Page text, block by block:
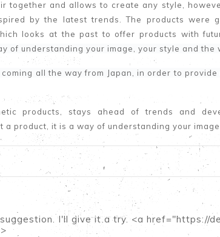
together and allows to create any style,
by the latest trends. The products were
looks at the past to offer products with
of understanding your image, your style and the
all the way from Japan, in order to
products, stays ahead of trends and
a product, it is a way of understanding your
I'll give it a try. <a href="https://